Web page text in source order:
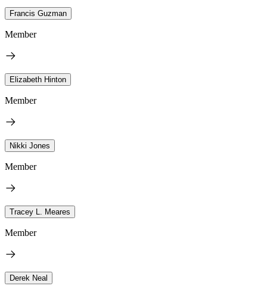
Francis Guzman
Member
Elizabeth Hinton
Member
Nikki Jones
Member
Tracey L. Meares
Member
Derek Neal